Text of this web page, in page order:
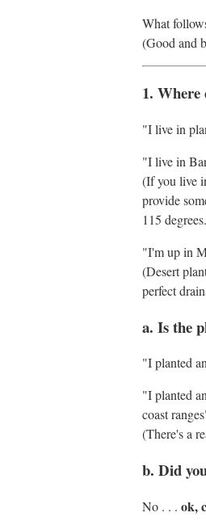
What
(Good and
1. Where
"I live in
"I live in
(If you live
provide
115
"I'm up in
(Desert
perfect
a. Is the
"I planted
"I planted
coast
(There's a
b. Did
No . . . ok,